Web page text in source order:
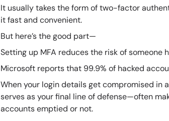
It usually takes the form of two-factor
it fast and convenient.
But here’s the good part—
Setting up MFA reduces the risk of someone
Microsoft reports that 99.9% of hacked
When your login details get compromised
serves as your final line of defense—often
accounts emptied or not.